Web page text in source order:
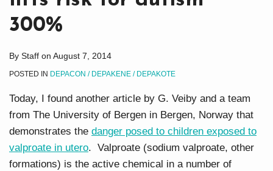
300%
By Staff on August 7, 2014
POSTED IN DEPACON / DEPAKENE / DEPAKOTE
Today, I found another article by G. Veiby and a team
from The University of Bergen in Bergen, Norway that
demonstrates the danger posed to children exposed to
valproate in utero. Valproate (sodium valproate, other
formations) is the active chemical in a number of